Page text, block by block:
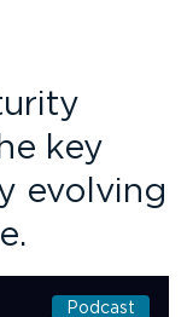
key
evolving
Podcast